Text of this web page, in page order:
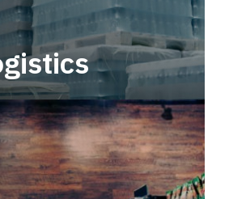
chain with robust, end-to-